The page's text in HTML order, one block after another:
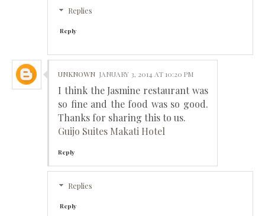
Replies
Reply
UNKNOWN JANUARY 3, 2014 AT 10:20 PM
I think the Jasmine restaurant was
so fine and the food was so good.
Thanks for sharing this to us.
Guijo Suites Makati Hotel
Reply
Replies
Reply